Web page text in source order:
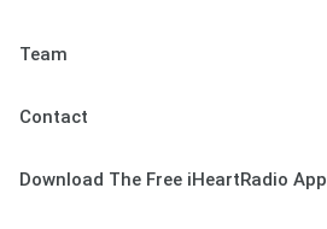
Team
Contact
Download The Free iHeartRadio App